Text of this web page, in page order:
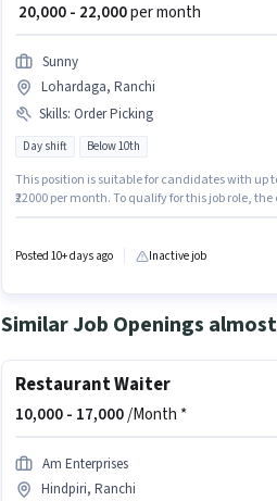
₹ 20,000 - 22,000per month
Sunny
Lohardaga, Ranchi
Skills: Order Picking
Day shift Below 10th
This position is suitable for candidates with up
₹22000 per month. To qualify for this job role,
role offers Fixed salary structure.
Posted 10+ days ago Inactive job
Similar Job Openings
Restaurant Waiter
10,000 - 17,000/Month *
Am Enterprises
Hindpiri, Ranchi